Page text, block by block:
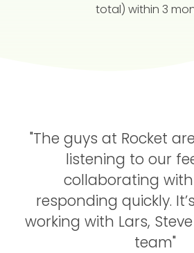
total) within 3
"The guys at Rocket
listening to our
collaborating
responding quickly.
working with Lars,
team"